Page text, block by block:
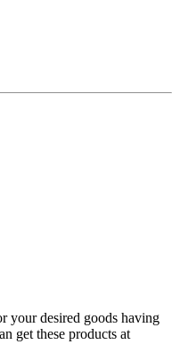
your desired goods having
get these products at